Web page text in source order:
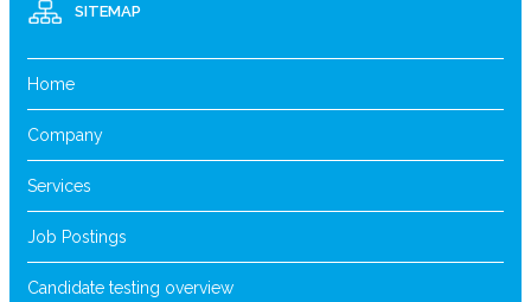
SITEMAP
Home
Company
Services
Job Postings
Candidate testing overview